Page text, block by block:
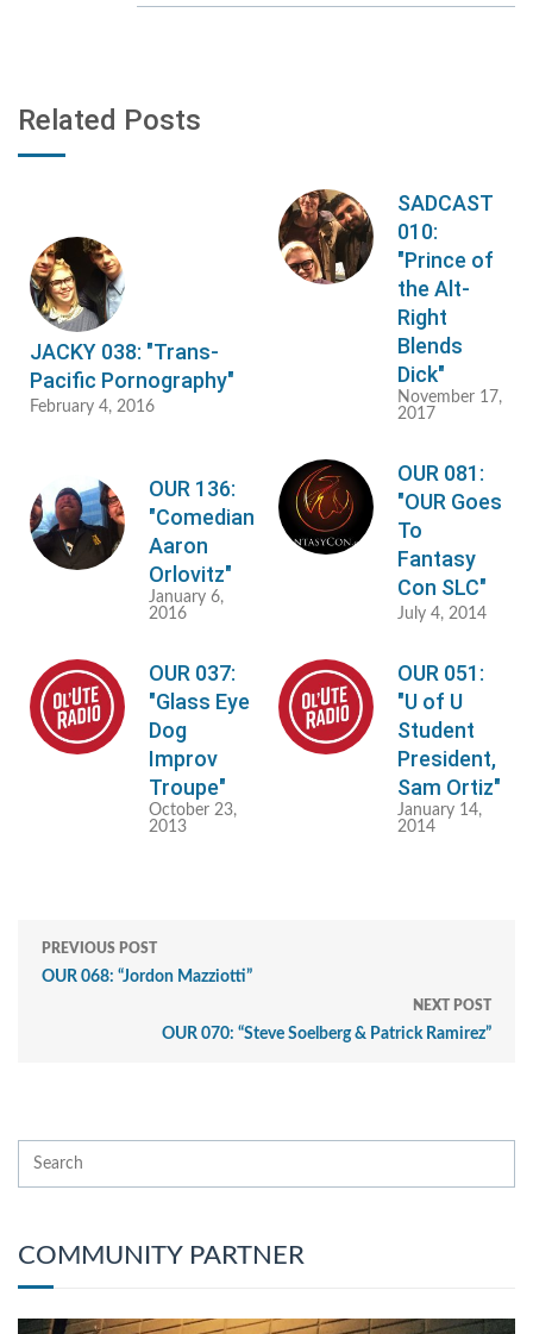
Related Posts
JACKY 038: "Trans-
Pacific Pornography"
February 4, 2016
SADCAST
010:
"Prince of
the Alt-
Right
Blends
Dick"
November 17,
2017
OUR 136:
"Comedian
Aaron
Orlovitz"
January 6,
2016
OUR 081:
"OUR Goes
To
Fantasy
Con SLC"
July 4, 2014
OUR 037:
"Glass Eye
Dog
Improv
Troupe"
October 23,
2013
OUR 051:
"U of U
Student
President,
Sam Ortiz"
January 14,
2014
PREVIOUS POST
OUR 068: “Jordon Mazziotti”
NEXT POST
OUR 070: “Steve Soelberg & Patrick Ramirez”
COMMUNITY PARTNER